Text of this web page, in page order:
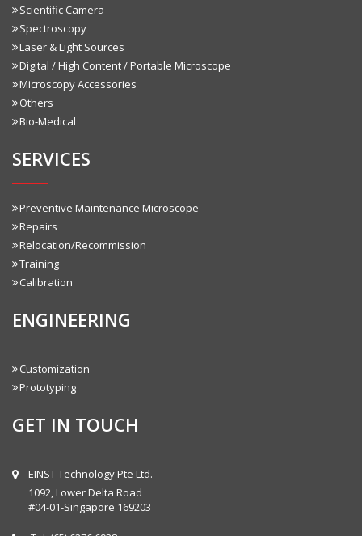
Scientific Camera
Spectroscopy
Laser & Light Sources
Digital / High Content / Portable Microscope
Microscopy Accessories
Others
Bio-Medical
SERVICES
Preventive Maintenance Microscope
Repairs
Relocation/Recommission
Training
Calibration
ENGINEERING
Customization
Prototyping
GET IN TOUCH
EINST Technology Pte Ltd.
1092, Lower Delta Road
#04-01-Singapore 169203